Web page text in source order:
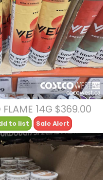
14G $369.00
to list Sale Alert